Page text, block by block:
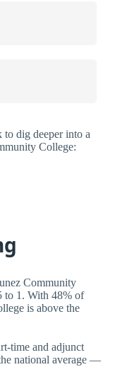
dig deeper into a
College:
Community
to 1. With 48% of
is above the
time and adjunct
national average —